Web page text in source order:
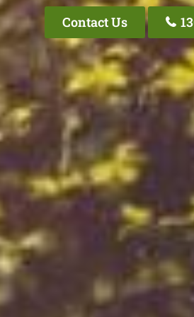
Contact Us